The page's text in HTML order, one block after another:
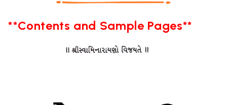
**Contents and Sample Pages**